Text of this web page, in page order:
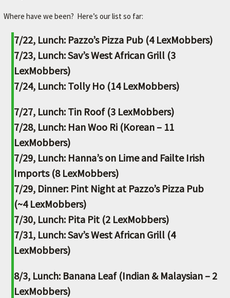
Where have we been? Here’s our list so far:
7/22, Lunch: Pazzo’s Pizza Pub (4 LexMobbers)
7/23, Lunch: Sav’s West African Grill (3
LexMobbers)
7/24, Lunch: Tolly Ho (14 LexMobbers)
7/27, Lunch: Tin Roof (3 LexMobbers)
7/28, Lunch: Han Woo Ri (Korean – 11
LexMobbers)
7/29, Lunch: Hanna’s on Lime and Failte Irish
Imports (8 LexMobbers)
7/29, Dinner: Pint Night at Pazzo’s Pizza Pub
(~4 LexMobbers)
7/30, Lunch: Pita Pit (2 LexMobbers)
7/31, Lunch: Sav’s West African Grill (4
LexMobbers)
8/3, Lunch: Banana Leaf (Indian & Malaysian – 2
LexMobbers)